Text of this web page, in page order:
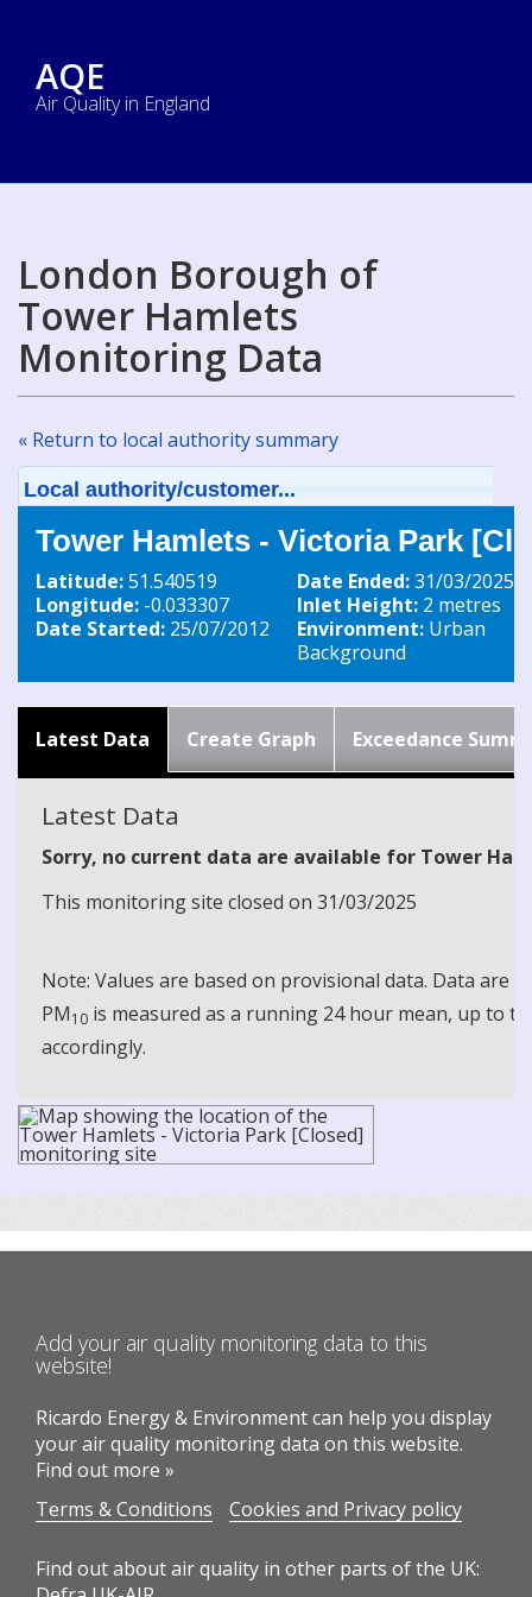
AQE
Air Quality in England
London Borough of
Tower Hamlets
Monitoring Data
« Return to local authority summary
Local authority/customer...
Tower Hamlets - Victoria Park
Latitude:51.540519
Longitude: -0.033307
Date Started: 25/07/2012
Date Ended:31/03/2025
Inlet Height: 2 metres
Environment: Urban
Background
Latest Data Create Graph Exceedance
Latest Data
Sorry, no current data are available for Tower
This monitoring site closed on 31/03/2025
Note: Values are based on provisional data. Data are
PM10 is measured as a running 24 hour mean, up to
accordingly.
Add your air quality monitoring data to this
website!
Ricardo Energy & Environment can help you display
your air quality monitoring data on this website.
Find out more »
Terms & Conditions
Cookies and Privacy policy
Find out about air quality in other parts of the UK: